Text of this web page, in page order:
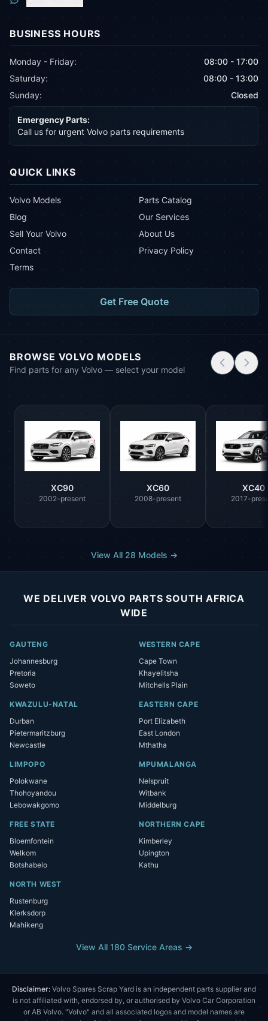
BUSINESS HOURS
Monday - Friday:
08:00 - 17:00
Saturday:
08:00 - 13:00
Sunday:
Closed
Emergency Parts:
Call us for urgent Volvo parts requirements
QUICK LINKS
Volvo Models
Parts Catalog
Blog
Our Services
Sell Your Volvo
About Us
Contact
Privacy Policy
Terms
Get Free Quote
BROWSE VOLVO MODELS
Find parts for any Volvo — select your model
XC90
2002-present
XC60
2008-present
XC40
2017-
View All 28 Models →
WE DELIVER VOLVO PARTS SOUTH AFRICA
WIDE
GAUTENG
Johannesburg
Pretoria
Soweto
WESTERN CAPE
Cape Town
Khayelitsha
Mitchells Plain
KWAZULU-NATAL
Durban
Pietermaritzburg
Newcastle
EASTERN CAPE
Port Elizabeth
East London
Mthatha
LIMPOPO
Polokwane
Thohoyandou
Lebowakgomo
MPUMALANGA
Nelspruit
Witbank
Middelburg
FREE STATE
Bloemfontein
Welkom
Botshabelo
NORTHERN CAPE
Kimberley
Upington
Kathu
NORTH WEST
Rustenburg
Klerksdorp
Mahikeng
View All 180 Service Areas →
Disclaimer: Volvo Spares Scrap Yard is an independent parts supplier and
is not affiliated with, endorsed by, or authorised by Volvo Car Corporation
or AB Volvo. "Volvo" and all associated logos and model names are